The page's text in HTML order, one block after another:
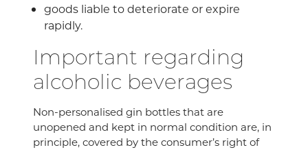
goods liable to deteriorate or expire
rapidly.
Important regarding
alcoholic beverages
Non-personalised gin bottles that are
unopened and kept in normal condition are, in
principle, covered by the consumer’s right of